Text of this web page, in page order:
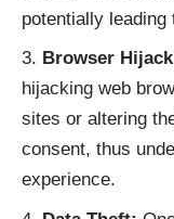
potentially
Browser
hijacking web
sites or altering
consent, thus
experience.